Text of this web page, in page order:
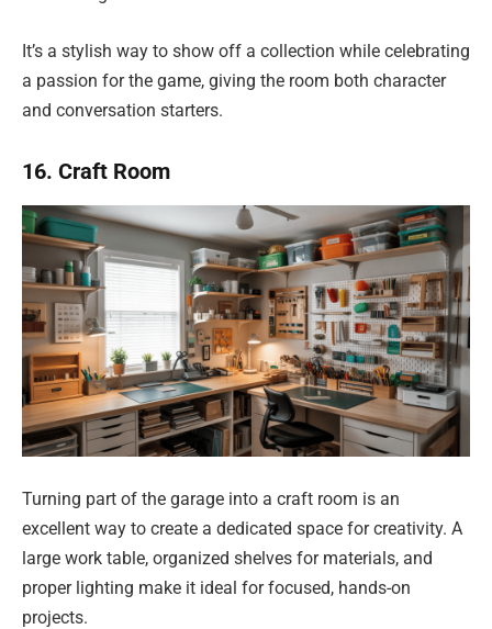
It’s a stylish way to show off a collection while celebrating
a passion for the game, giving the room both character
and conversation starters.
16. Craft Room
Turning part of the garage into a craft room is an
excellent way to create a dedicated space for creativity. A
large work table, organized shelves for materials, and
proper lighting make it ideal for focused, hands-on
projects.